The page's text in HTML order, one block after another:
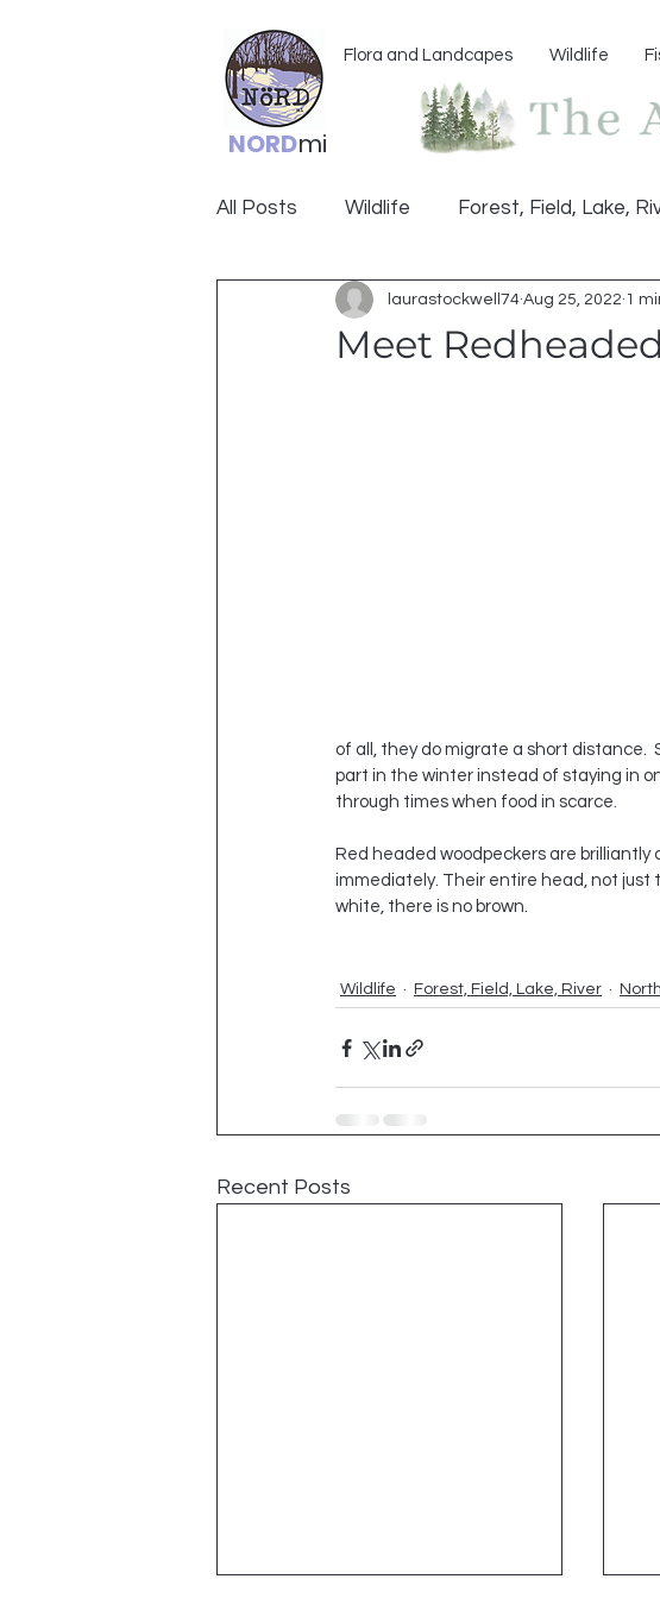
Flora and Landcapes Wildlife
NORDmi
All Posts Wildlife Forest, Field, Lake,
Ogemaw
Meet
laurastockwell74 Aug 25, 2022 1
of all, they do migrate a short distance.
part in the winter instead of staying in
through times when food in scarce.
Red headed woodpeckers are brilliantly
immediately. Their entire head, not just
white, there is no brown.
Wildlife Forest, Field, Lake, River
Recent Posts